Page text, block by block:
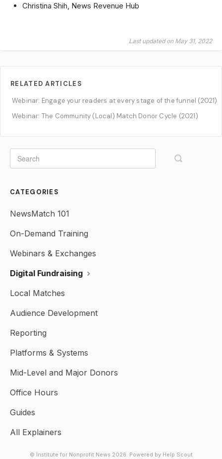
Christina Shih, News Revenue Hub
Last updated on May 31, 2022
RELATED ARTICLES
Webinar: Engage your readers at every stage of the funnel (2021)
Webinar: The Community (Local) Match Donor Cycle (2021)
CATEGORIES
NewsMatch 101
On-Demand Training
Webinars & Exchanges
Digital Fundraising
Local Matches
Audience Development
Reporting
Platforms & Systems
Mid-Level and Major Donors
Office Hours
Guides
All Explainers
© Institute for Nonprofit News 2026. Powered by Help Scout